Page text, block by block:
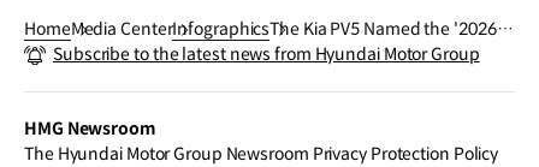
HomeMedia CenterInfographicsThe Kia PV5 Named the '2026 I
nternational Van of the Year'
Subscribe to the latest news from Hyundai Motor Group
HMG Newsroom
The Hyundai Motor Group Newsroom Privacy Protection Policy